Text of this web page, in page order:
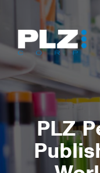
Skip to Main Content
Search for:
PLZ